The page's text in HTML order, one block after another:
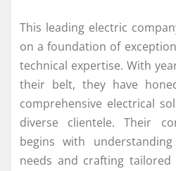
This leading electric
on a foundation of
technical expertise. With
their belt, they have
comprehensive electrical
diverse clientele. Their
begins with
needs and crafting